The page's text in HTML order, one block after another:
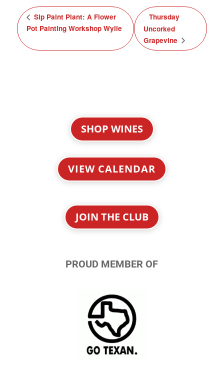
Sip Paint Plant: A Flower
Pot Painting Workshop Wylie
Thursday
Uncorked
Grapevine
SHOP WINES
VIEW CALENDAR
JOIN THE CLUB
PROUD MEMBER OF